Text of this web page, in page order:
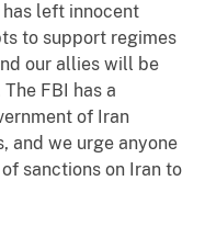
has left innocent
to support regimes
our allies will be
FBI has a
of Iran
and we urge anyone
sanctions on Iran to